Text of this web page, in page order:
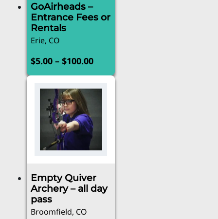
GoAirheads –
Entrance Fees or
Rentals
Erie, CO
$5.00 – $100.00Price
range:
$5.00
This
multiple
variants.
options
chosen
on
the
product
Empty Quiver
Archery – all day
pass
Broomfield, CO